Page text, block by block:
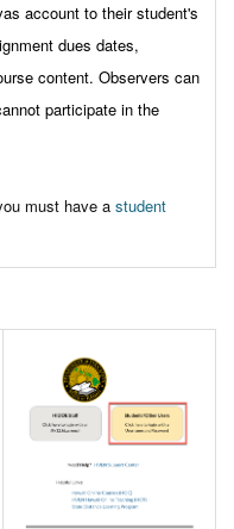
account to their student's
dues dates,
content. Observers can
participate in the
must have a student